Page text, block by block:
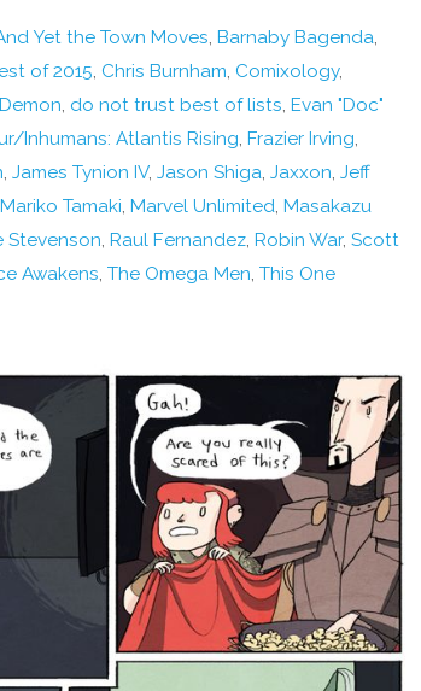
Yet the Town Moves, Barnaby Bagenda,
of 2015, Chris Burnham, Comixology,
, do not trust best of lists, Evan "Doc"
Inhumans: Atlantis Rising, Frazier Irving,
, James Tynion IV, Jason Shiga, Jaxxon, Jeff
Mariko Tamaki, Marvel Unlimited, Masakazu
Stevenson, Raul Fernandez, Robin War, Scott
Awakens, The Omega Men, This One